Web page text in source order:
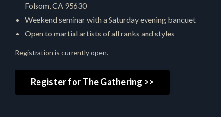
Folsom, CA 95630
Weekend seminar with a Saturday evening banquet
Open to martial artists of all ranks and styles
Registration is currently open.
Register for The Gathering >>